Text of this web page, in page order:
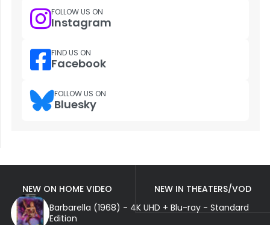
FOLLOW US ON
Instagram
FIND US ON
Facebook
FOLLOW US ON
Bluesky
NEW ON HOME VIDEO
NEW IN THEATERS/VOD
Barbarella (1968) - 4K UHD + Blu-ray - Standard
Edition